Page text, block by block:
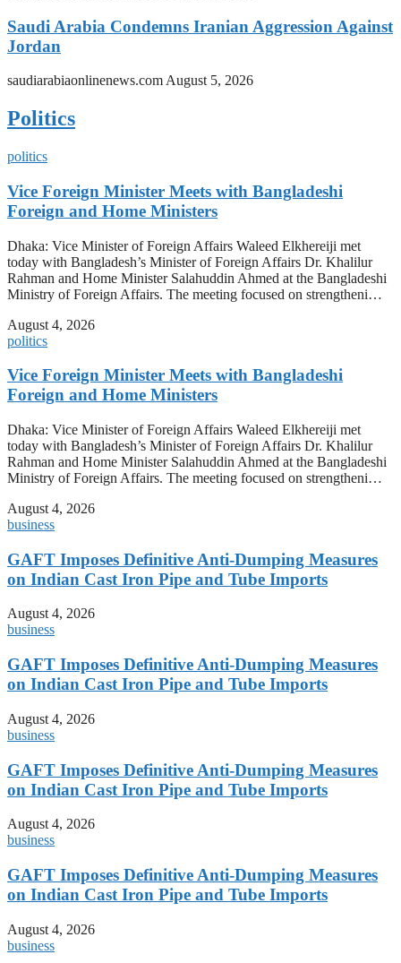
Saudi Arabia Condemns Iranian Aggression Against
Jordan
saudiarabiaonlinenews.com August 5, 2026
Politics
politics
Vice Foreign Minister Meets with Bangladeshi
Foreign and Home Ministers
Dhaka: Vice Minister of Foreign Affairs Waleed Elkhereiji met
today with Bangladesh’s Minister of Foreign Affairs Dr. Khalilur
Rahman and Home Minister Salahuddin Ahmed at the Bangladeshi
Ministry of Foreign Affairs. The meeting focused on strengtheni…
August 4, 2026
politics
Vice Foreign Minister Meets with Bangladeshi
Foreign and Home Ministers
Dhaka: Vice Minister of Foreign Affairs Waleed Elkhereiji met
today with Bangladesh’s Minister of Foreign Affairs Dr. Khalilur
Rahman and Home Minister Salahuddin Ahmed at the Bangladeshi
Ministry of Foreign Affairs. The meeting focused on strengtheni…
August 4, 2026
business
GAFT Imposes Definitive Anti-Dumping Measures
on Indian Cast Iron Pipe and Tube Imports
August 4, 2026
business
GAFT Imposes Definitive Anti-Dumping Measures
on Indian Cast Iron Pipe and Tube Imports
August 4, 2026
business
GAFT Imposes Definitive Anti-Dumping Measures
on Indian Cast Iron Pipe and Tube Imports
August 4, 2026
business
GAFT Imposes Definitive Anti-Dumping Measures
on Indian Cast Iron Pipe and Tube Imports
August 4, 2026
business